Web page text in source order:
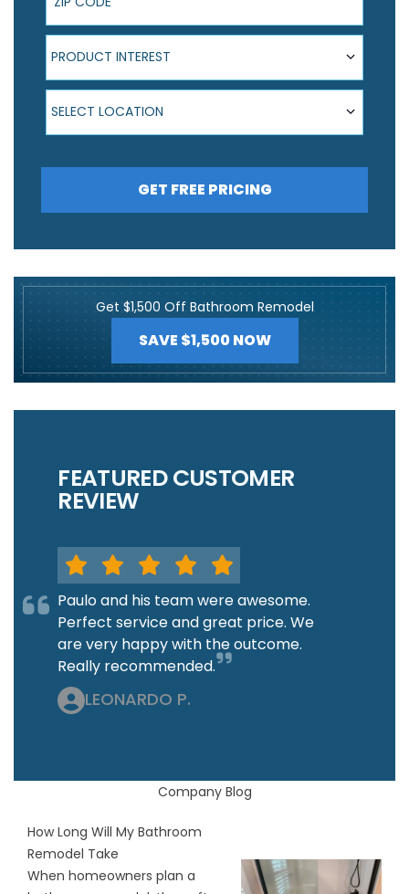
Product Interest
PRODUCT INTEREST
Select Location
SELECT LOCATION
GET FREE PRICING
Get $1,500 Off Bathroom Remodel
SAVE $1,500 NOW
FEATURED CUSTOMER
REVIEW
Paulo and his team were awesome.
Perfect service and great price. We
are very happy with the outcome.
Really recommended.
LEONARDO P.
Company Blog
How Long Will My Bathroom
Remodel Take
When homeowners plan a